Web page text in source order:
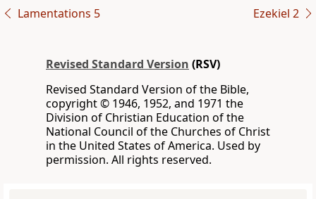
Lamentations 5 Ezekiel 2
Revised Standard Version (RSV)
Revised Standard Version of the Bible,
copyright © 1946, 1952, and 1971 the
Division of Christian Education of the
National Council of the Churches of Christ
in the United States of America. Used by
permission. All rights reserved.